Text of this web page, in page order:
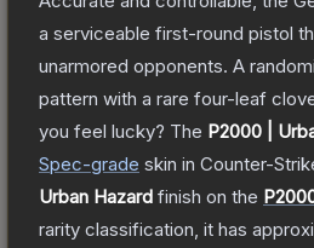
a serviceable first-round pistol
unarmored opponents. A
pattern with a rare four-leaf
you feel lucky? The P2000 |
Spec-grade skin in Counter-
Urban Hazard finish on the
rarity classification, it has